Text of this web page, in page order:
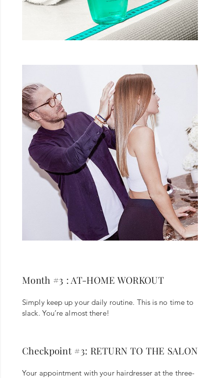
Month #3 : AT-HOME WORKOUT
Simply keep up your daily routine. This is no time to
slack. You’re almost there!
Checkpoint #3: RETURN TO THE SALON
Your appointment with your hairdresser at the three-